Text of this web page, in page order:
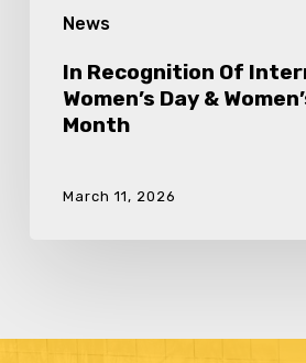
News
In Recognition Of
Women’s Day &
Month
March 11, 2026